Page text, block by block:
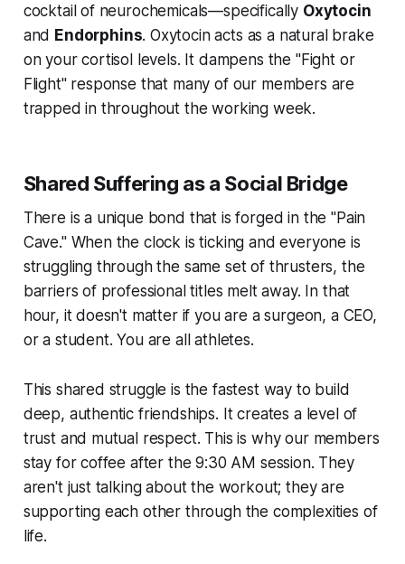
cocktail of neurochemicals—specifically Oxytocin
and Endorphins. Oxytocin acts as a natural brake
on your cortisol levels. It dampens the "Fight or
Flight" response that many of our members are
trapped in throughout the working week.
Shared Suffering as a Social Bridge
There is a unique bond that is forged in the "Pain
Cave." When the clock is ticking and everyone is
struggling through the same set of thrusters, the
barriers of professional titles melt away. In that
hour, it doesn't matter if you are a surgeon, a CEO,
or a student. You are all athletes.
This shared struggle is the fastest way to build
deep, authentic friendships. It creates a level of
trust and mutual respect. This is why our members
stay for coffee after the 9:30 AM session. They
aren't just talking about the workout; they are
supporting each other through the complexities of
life.